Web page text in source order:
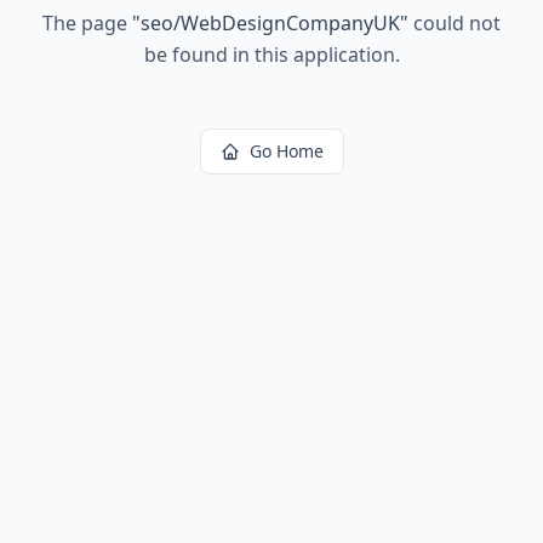
The page "seo/WebDesignCompanyUK" could not
be found in this application.
Go Home